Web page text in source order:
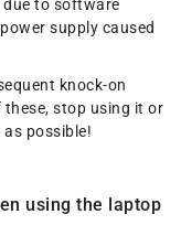
to software
supply caused
knock-on
stop using it or
possible!
using the laptop